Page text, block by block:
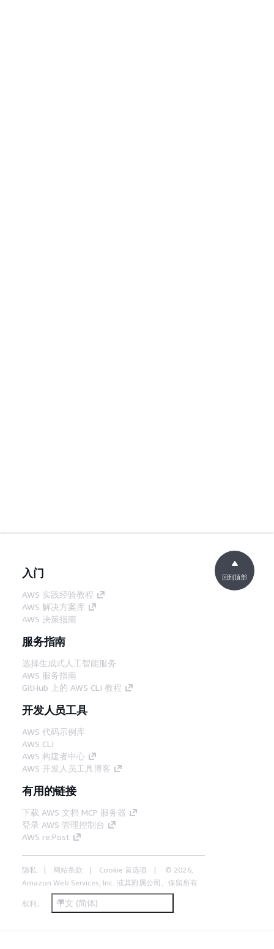
入门
AWS 实践经验教程
AWS 解决方案库
AWS 决策指南
服务指南
选择生成式人工智能服务
AWS 服务指南
GitHub 上的 AWS CLI 教程
开发人员工具
AWS 代码示例库
AWS CLI
AWS 构建者中心
AWS 开发人员工具博客
有用的链接
下载 AWS 文档 MCP 服务器
登录 AWS 管理控制台
AWS re:Post
隐私 网站条款 Cookie 首选项
© 2026,
Amazon Web Services, Inc. 或其附属公司。保留所有
权利。 中文 (简体)
回到顶部